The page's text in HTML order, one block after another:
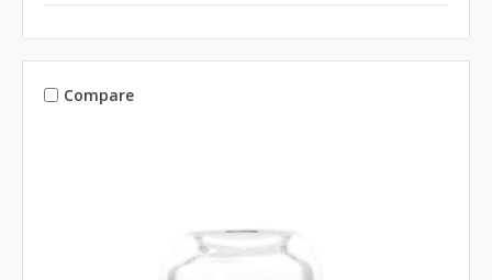
Compare